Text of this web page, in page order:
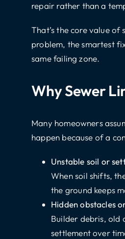
repair rather than a
That’s the core value
problem, the smartest
same failing zone.
Why Sewer
Many homeowners
happen because of a
Unstable soil or
When soil shifts,
the ground keeps
Hidden obstacles
Builder debris, old
settlement over